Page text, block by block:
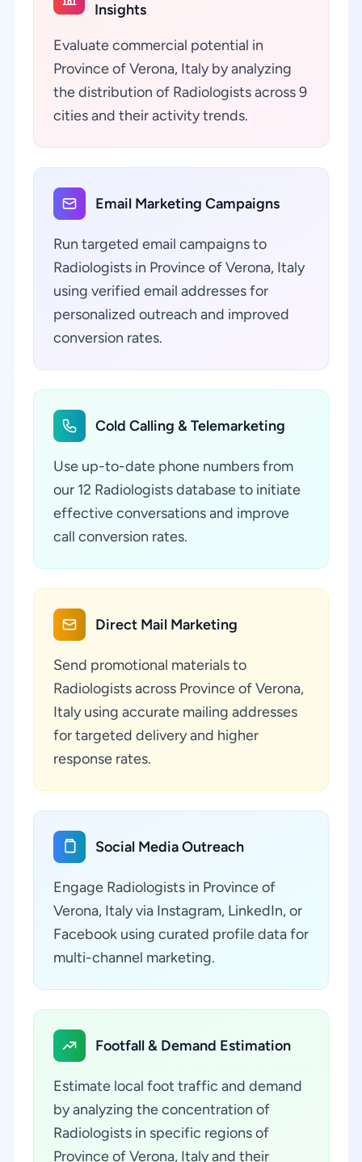
Insights
Evaluate commercial potential in
Province of Verona, Italy by analyzing
the distribution of Radiologists across 9
cities and their activity trends.
Email Marketing Campaigns
Run targeted email campaigns to
Radiologists in Province of Verona, Italy
using verified email addresses for
personalized outreach and improved
conversion rates.
Cold Calling & Telemarketing
Use up-to-date phone numbers from
our 12 Radiologists database to initiate
effective conversations and improve
call conversion rates.
Direct Mail Marketing
Send promotional materials to
Radiologists across Province of Verona,
Italy using accurate mailing addresses
for targeted delivery and higher
response rates.
Social Media Outreach
Engage Radiologists in Province of
Verona, Italy via Instagram, LinkedIn, or
Facebook using curated profile data for
multi-channel marketing.
Footfall & Demand Estimation
Estimate local foot traffic and demand
by analyzing the concentration of
Radiologists in specific regions of
Province of Verona, Italy and their